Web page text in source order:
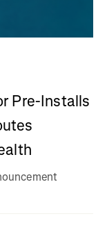
Pre-Installs